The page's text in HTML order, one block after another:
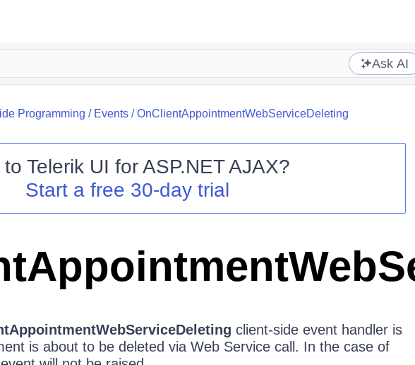
Ask AI
Programming / Events/OnClientAppointmentWebServiceDeleting
to Telerik UI for ASP.NET AJAX?
Start a free 30-day trial
client-side event handler is
is about to be deleted via Web Service call. In the case of